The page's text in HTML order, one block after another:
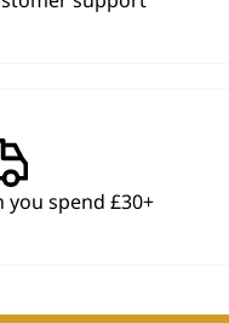
you spend £30+